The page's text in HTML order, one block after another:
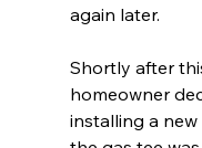
again later.
Shortly after
homeowner
installing a new